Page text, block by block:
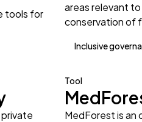
tools for
areas relevant
conservation of
Inclusive
Tool
MedForest is